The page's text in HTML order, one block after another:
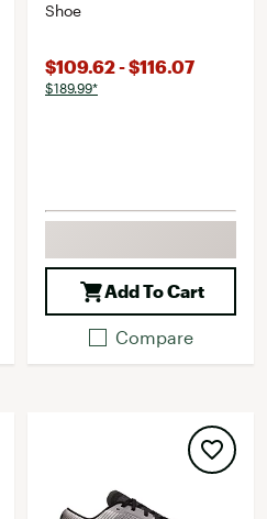
Shoe
$109.62 - $116.07
$189.99*
Add To Cart
Compare